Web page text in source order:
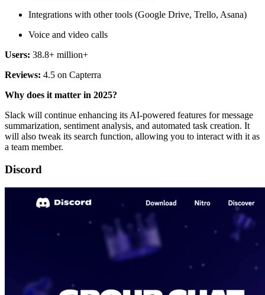
Integrations with other tools (Google Drive, Trello, Asana)
Voice and video calls
Users: 38.8+ million+
Reviews: 4.5 on Capterra
Why does it matter in 2025?
Slack will continue enhancing its AI-powered features for message
summarization, sentiment analysis, and automated task creation. It
will also tweak its search function, allowing you to interact with it as
a team member.
Discord